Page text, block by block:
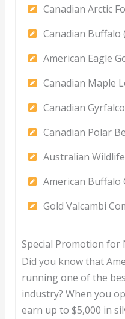
Canadian Arctic
Canadian Buffalo
American Eagle
Canadian Maple
Canadian
Canadian Polar
Australian
American Buffalo
Gold Valcambi
Special Promotion for
Did you know that
running one of the
industry? When you
earn up to $5,000 in